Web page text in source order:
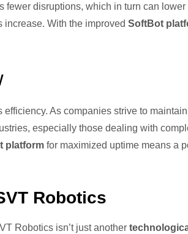
fewer disruptions, which in turn can
increase. With the improved SoftBot
As companies strive to
especially those dealing with
platformfor maximized uptime means a
Robotics
Robotics isn’t just another